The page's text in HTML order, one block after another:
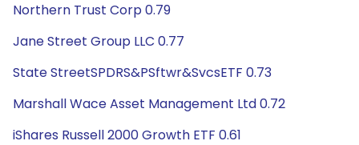
Northern Trust Corp 0.79
Jane Street Group LLC 0.77
State StreetSPDRS&PSftwr&SvcsETF 0.73
Marshall Wace Asset Management Ltd 0.72
iShares Russell 2000 Growth ETF 0.61